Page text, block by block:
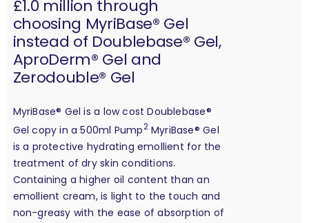
£1.0 million through
choosing MyriBase® Gel
instead of Doublebase® Gel,
AproDerm® Gel and
Zerodouble® Gel
MyriBase® Gel is a low cost Doublebase®
Gel copy in a 500ml Pump2MyriBase® Gel
is a protective hydrating emollient for the
treatment of dry skin conditions.
Containing a higher oil content than an
emollient cream, is light to the touch and
non-greasy with the ease of absorption of